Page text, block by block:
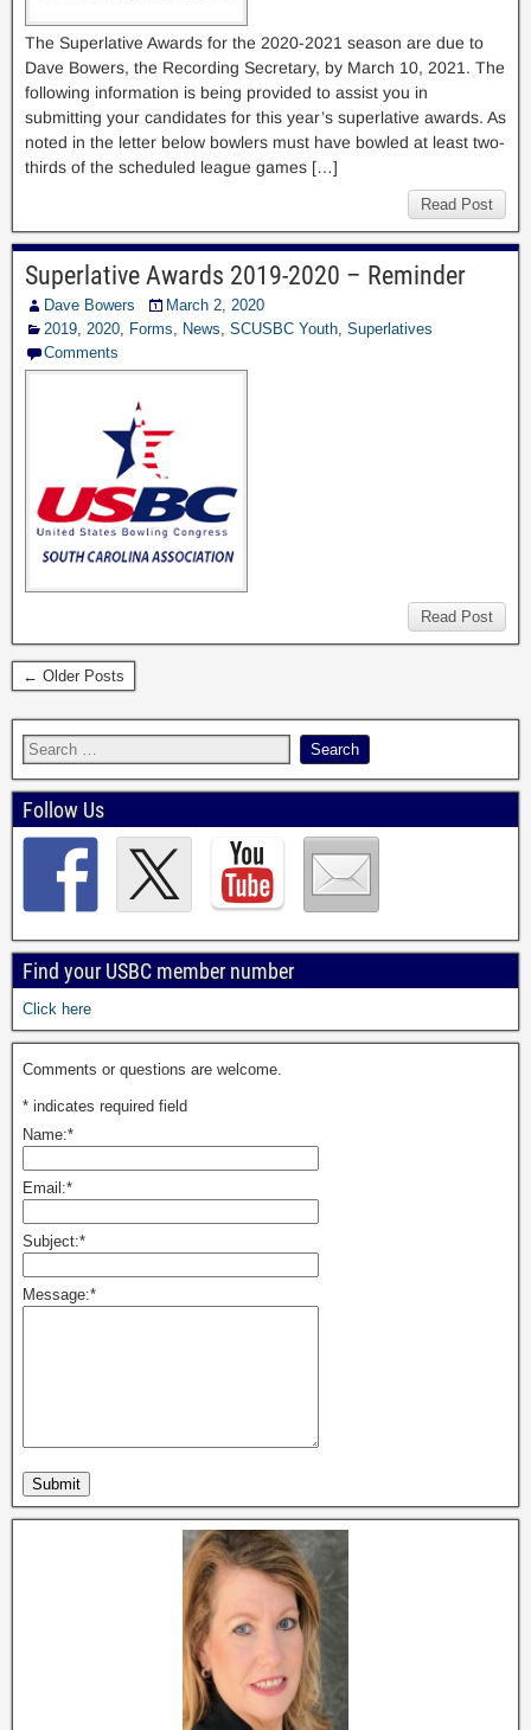
The Superlative Awards for the 2020-2021 season are due to
Dave Bowers, the Recording Secretary, by March 10, 2021. The
following information is being provided to assist you in
submitting your candidates for this year’s superlative awards. As
noted in the letter below bowlers must have bowled at least two-
thirds of the scheduled league games […]
Read Post
Superlative Awards 2019-2020 – Reminder
Dave Bowers
March 2, 2020
2019, 2020, Forms, News, SCUSBC Youth, Superlatives
Comments
Read Post
← Older Posts
Follow Us
Find your USBC member number
Click here
Comments or questions are welcome.
* indicates required field
Name:*
Email:*
Subject:*
Message:*